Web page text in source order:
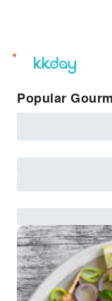
unread
notifications
Popular